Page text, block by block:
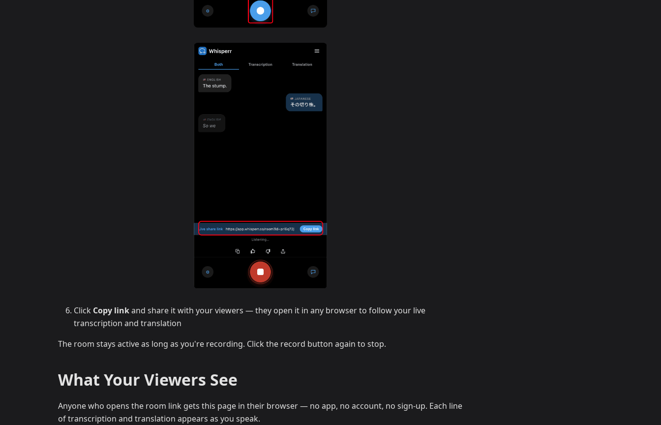
Click Copy linkand share it with your viewers — they open it in any browser to follow your live
transcription and translation
The room stays active as long as you're recording. Click the record button again to stop.
What Your Viewers See
Anyone who opens the room link gets this page in their browser — no app, no account, no sign-up. Each line
of transcription and translation appears as you speak.